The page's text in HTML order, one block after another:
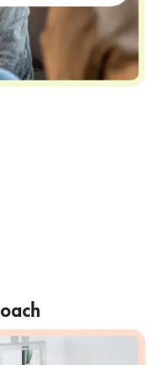
suicide prevention,
also underlying mental